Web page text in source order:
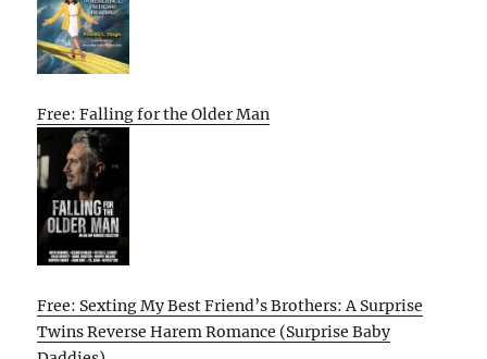
Free: Falling for the Older Man
Free: Sexting My Best Friend’s Brothers: A Surprise
Twins Reverse Harem Romance (Surprise Baby